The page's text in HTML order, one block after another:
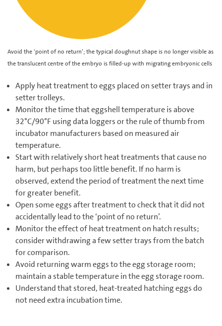
Avoid the ‘point of no return’; the typical doughnut shape is no longer visible as
the translucent centre of the embryo is filled-up with migrating embryonic cells
Apply heat treatment to eggs placed on setter trays and in
setter trolleys.
Monitor the time that eggshell temperature is above
32°C/90°F using data loggers or the rule of thumb from
incubator manufacturers based on measured air
temperature.
Start with relatively short heat treatments that cause no
harm, but perhaps too little benefit. If no harm is
observed, extend the period of treatment the next time
for greater benefit.
Open some eggs after treatment to check that it did not
accidentally lead to the ‘point of no return’.
Monitor the effect of heat treatment on hatch results;
consider withdrawing a few setter trays from the batch
for comparison.
Avoid returning warm eggs to the egg storage room;
maintain a stable temperature in the egg storage room.
Understand that stored, heat-treated hatching eggs do
not need extra incubation time.